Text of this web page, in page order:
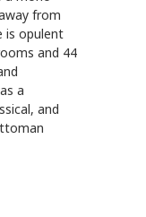
from
is opulent
and 44
a
and